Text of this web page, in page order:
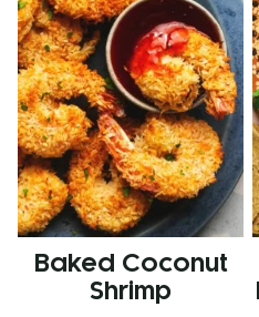
Baked Coconut
Shrimp